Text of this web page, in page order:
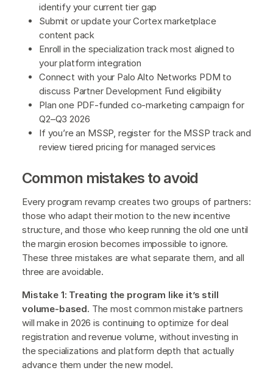
identify your current tier gap
Submit or update your Cortex marketplace
content pack
Enroll in the specialization track most aligned to
your platform integration
Connect with your Palo Alto Networks PDM to
discuss Partner Development Fund eligibility
Plan one PDF-funded co-marketing campaign for
Q2–Q3 2026
If you’re an MSSP, register for the MSSP track and
review tiered pricing for managed services
Common mistakes to avoid
Every program revamp creates two groups of partners:
those who adapt their motion to the new incentive
structure, and those who keep running the old one until
the margin erosion becomes impossible to ignore.
These three mistakes are what separate them, and all
three are avoidable.
Mistake 1: Treating the program like it’s still
volume-based. The most common mistake partners
will make in 2026 is continuing to optimize for deal
registration and revenue volume, without investing in
the specializations and platform depth that actually
advance them under the new model.